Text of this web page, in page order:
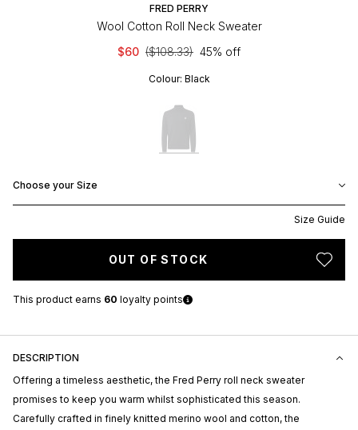
FRED PERRY
Wool Cotton Roll Neck Sweater
$60 ($108.33) 45% off
Colour: Black
Choose your Size
Size Guide
OUT OF STOCK
This product earns 60 loyalty points
DESCRIPTION
Offering a timeless aesthetic, the Fred Perry roll neck sweater
promises to keep you warm whilst sophisticated this season.
Carefully crafted in finely knitted merino wool and cotton, the